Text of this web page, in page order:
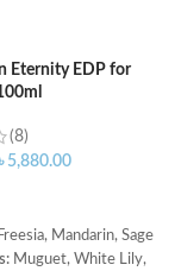
Eternity EDP for
(8)
5,880.00
Freesia, Mandarin, Sage
Muguet, White Lily,